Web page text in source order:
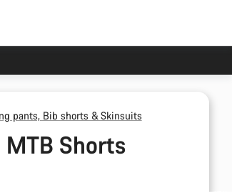
pants, Bib shorts & Skinsuits
MTB Shorts